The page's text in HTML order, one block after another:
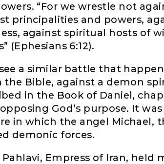
“For we wrestle not
principalities and powers,
against spiritual hosts of
(Ephesians 6:12).
a similar battle that
the Bible, against a demon
in the Book of Daniel,
God’s purpose. It
in which the angel Michael,
demonic forces.
Pahlavi, Empress of Iran, held